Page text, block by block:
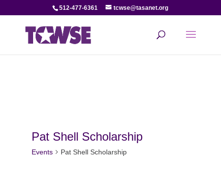
512-477-6361 tcwse@tasanet.org
Pat Shell Scholarship
Events Pat Shell Scholarship